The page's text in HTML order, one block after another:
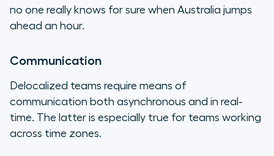
no one really knows for sure when Australia jumps
ahead an hour.
Communication
Delocalized teams require means of
communication both asynchronous and in real-
time. The latter is especially true for teams working
across time zones.